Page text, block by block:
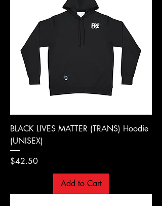
BLACK LIVES MATTER (TRANS) Hoodie
(UNISEX)
Price
$42.50
Add to Cart